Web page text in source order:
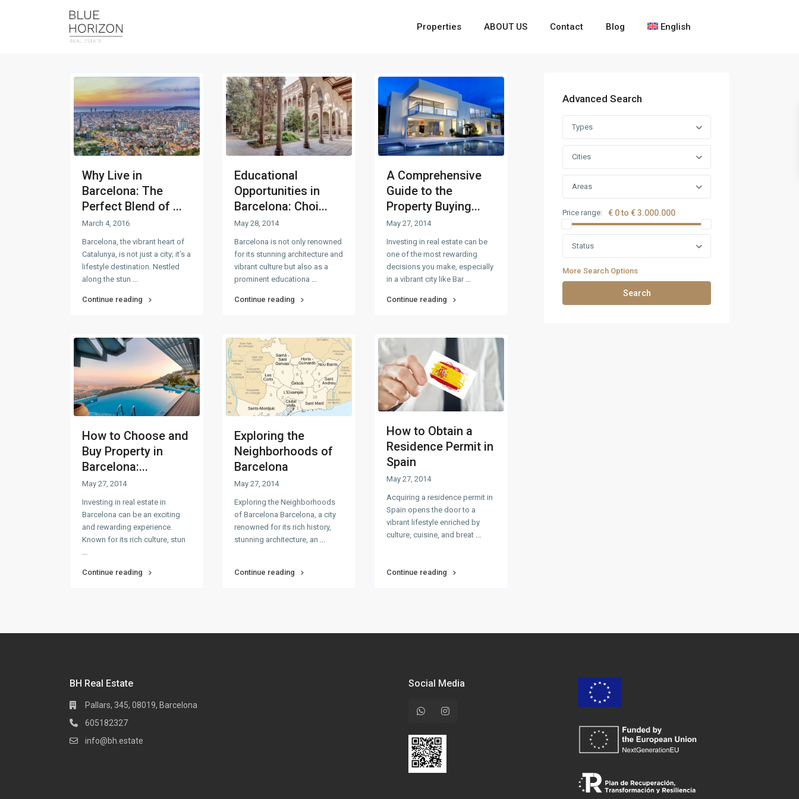
Properties ABOUT US Contact Blog English
Why Live in
Barcelona: The
Perfect Blend of ...
March 4, 2016
Barcelona, the vibrant heart of
Catalunya, is not just a city; it’s a
lifestyle destination. Nestled
along the stun
Continue reading
Educational
Opportunities in
Barcelona: Choi...
May 28, 2014
Barcelona is not only renowned
for its stunning architecture and
vibrant culture but also as a
prominent educationa
Continue reading
A Comprehensive
Guide to the
Property Buying...
May 27, 2014
Investing in real estate can be
one of the most rewarding
decisions you make, especially
in a vibrant city like Bar
Continue reading
How to Choose and
Buy Property in
Barcelona:...
May 27, 2014
Investing in real estate in
Barcelona can be an exciting
and rewarding experience.
Known for its rich culture, stun
Continue reading
Exploring the
Neighborhoods of
Barcelona
May 27, 2014
Exploring the Neighborhoods
of Barcelona Barcelona, a city
renowned for its rich history,
stunning architecture, an
Continue reading
How to Obtain a
Residence Permit in
Spain
May 27, 2014
Acquiring a residence permit in
Spain opens the door to a
vibrant lifestyle enriched by
culture, cuisine, and breat
Continue reading
Advanced Search
Types
Cities
Areas
Price range: € 0 to € 3.000.000
Status
More Search Options
Search
BH Real Estate
Pallars, 345, 08019, Barcelona
605182327
info@bh.estate
Social Media